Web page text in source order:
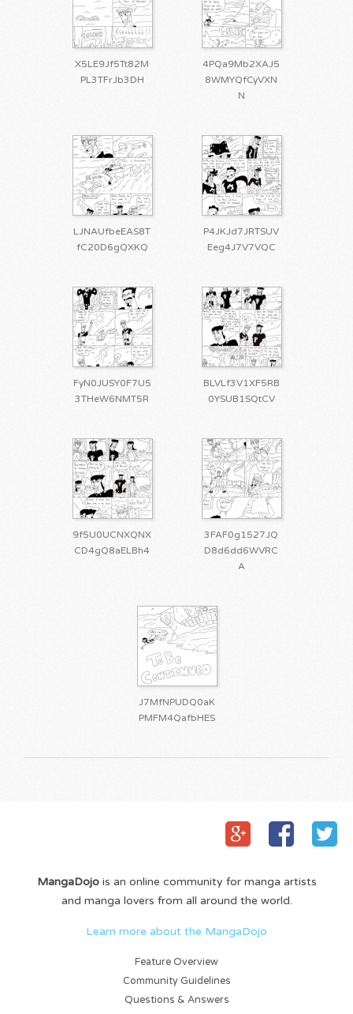
X5LE9Jf5Tt82M
PL3TFrJb3DH
4PQa9Mb2XAJ5
8WMYQfCyVXN
N
LJNAUfbeEAS8T
fC20D6gQXKQ
P4JKJd7JRTSUV
Eeg4J7V7VQC
FyN0JUSY0F7U5
3THeW6NMT5R
BLVLf3V1XF5RB
0YSUB1SQtCV
9f5U0UCNXQNX
CD4gQ8aELBh4
3FAF0g1527JQ
D8d6dd6WVRC
A
J7MfNPUDQ0aK
PMFM4QafbHES
MangaDojois an online community for manga artists
and manga lovers from all around the world.
Learn more about the MangaDojo
Feature Overview
Community Guidelines
Questions & Answers